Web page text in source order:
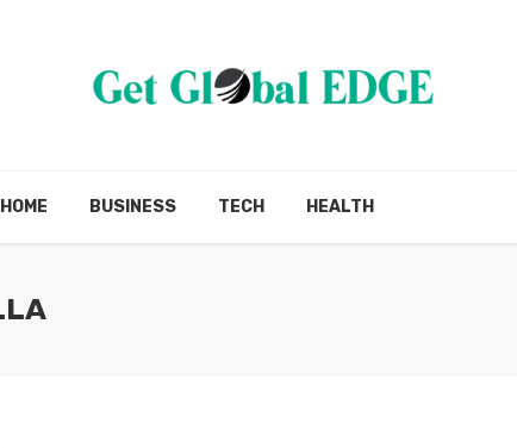
HOME BUSINESS TECH HEALTH